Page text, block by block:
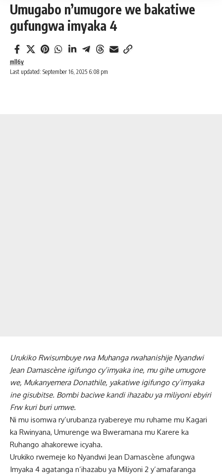
Umugabo n’umugore we bakatiwe
gufungwa imyaka 4
Last updated: September 16, 2025 6:08 pm
mll6y
Urukiko Rwisumbuye rwa Muhanga rwahanishije Nyandwi
Jean Damascène igifungo cy’imyaka ine, mu gihe umugore
we, Mukanyemera Donathile, yakatiwe igifungo cy’imyaka
ine gisubitse. Bombi baciwe kandi ihazabu ya miliyoni ebyiri
Frw kuri buri umwe.
Ni mu isomwa ry’urubanza ryabereye mu ruhame mu Kagari
ka Rwinyana, Umurenge wa Bweramana mu Karere ka
Ruhango ahakorewe icyaha.
Urukiko rwemeje ko Nyandwi Jean Damascène afungwa
Imyaka 4 agatanga n’ihazabu ya Miliyoni 2 y’amafaranga